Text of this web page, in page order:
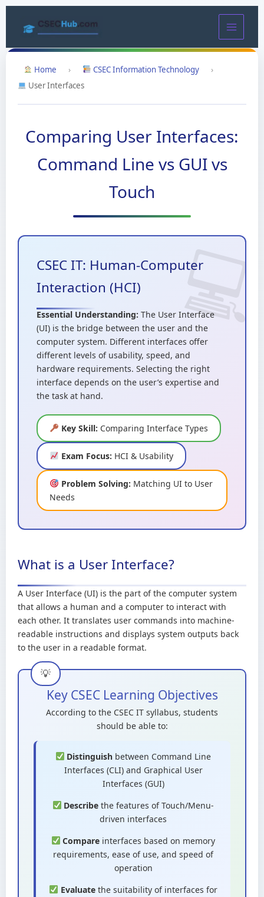
Home › CSEC Information Technology
›
User Interfaces
Comparing User Interfaces:
Command Line vs GUI vs
Touch
CSEC IT: Human-Computer
Interaction (HCI)
Essential Understanding: The User Interface
(UI) is the bridge between the user and the
computer system. Different interfaces offer
different levels of usability, speed, and
hardware requirements. Selecting the right
interface depends on the user’s expertise and
the task at hand.
Key Skill: Comparing Interface Types
Exam Focus: HCI & Usability
Problem Solving: Matching UI to User
Needs
What is a User Interface?
A User Interface (UI) is the part of the computer system
that allows a human and a computer to interact with
each other. It translates user commands into machine-
readable instructions and displays system outputs back
to the user in a readable format.
Key CSEC Learning Objectives
According to the CSEC IT syllabus, students
should be able to:
Distinguish between Command Line
Interfaces (CLI) and Graphical User
Interfaces (GUI)
Describe the features of Touch/Menu-
driven interfaces
Compare interfaces based on memory
requirements, ease of use, and speed of
operation
Evaluatethe suitability of interfaces for